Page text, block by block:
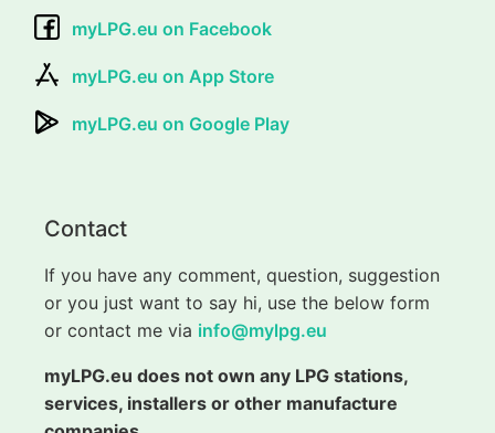
myLPG.eu on Facebook
myLPG.eu on App Store
myLPG.eu on Google Play
Contact
If you have any comment, question, suggestion
or you just want to say hi, use the below form
or contact me via info@mylpg.eu
myLPG.eu does not own any LPG stations,
services, installers or other manufacture